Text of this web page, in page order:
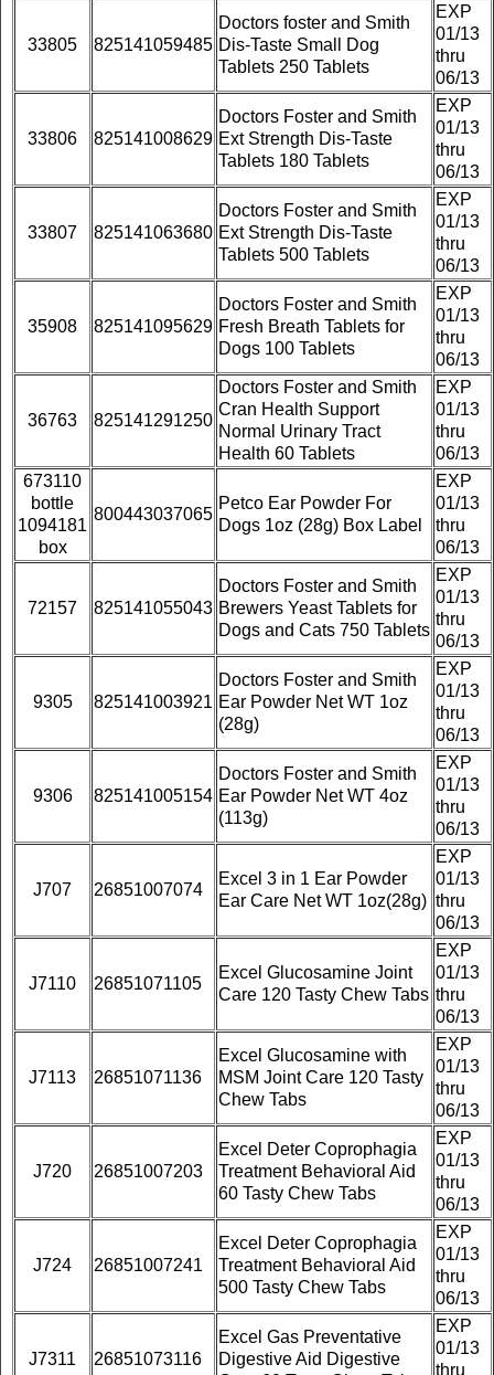
33805 825141059485
Doctors foster and Smith
Dis-Taste Small Dog
Tablets 250 Tablets
EXP
01/13
thru
06/13
33806 825141008629
Doctors Foster and Smith
Ext Strength Dis-Taste
Tablets 180 Tablets
EXP
01/13
thru
06/13
33807 825141063680
Doctors Foster and Smith
Ext Strength Dis-Taste
Tablets 500 Tablets
EXP
01/13
thru
06/13
35908 825141095629
Doctors Foster and Smith
Fresh Breath Tablets for
Dogs 100 Tablets
EXP
01/13
thru
06/13
36763 825141291250
Doctors Foster and Smith
Cran Health Support
Normal Urinary Tract
Health 60 Tablets
EXP
01/13
thru
06/13
673110
bottle
1094181
box
800443037065
Petco Ear Powder For
Dogs 1oz (28g) Box Label
EXP
01/13
thru
06/13
72157 825141055043
Doctors Foster and Smith
Brewers Yeast Tablets for
Dogs and Cats 750 Tablets
EXP
01/13
thru
06/13
9305 825141003921
Doctors Foster and Smith
Ear Powder Net WT 1oz
(28g)
EXP
01/13
thru
06/13
9306 825141005154
Doctors Foster and Smith
Ear Powder Net WT 4oz
(113g)
EXP
01/13
thru
06/13
J707 26851007074
Excel 3 in 1 Ear Powder
Ear Care Net WT 1oz(28g)
EXP
01/13
thru
06/13
J7110 26851071105
Excel Glucosamine Joint
Care 120 Tasty Chew Tabs
EXP
01/13
thru
06/13
J7113 26851071136
Excel Glucosamine with
MSM Joint Care 120 Tasty
Chew Tabs
EXP
01/13
thru
06/13
J720 26851007203
Excel Deter Coprophagia
Treatment Behavioral Aid
60 Tasty Chew Tabs
EXP
01/13
thru
06/13
J724 26851007241
Excel Deter Coprophagia
Treatment Behavioral Aid
500 Tasty Chew Tabs
EXP
01/13
thru
06/13
J7311 26851073116
Excel Gas Preventative
Digestive Aid Digestive
EXP
01/13
thru